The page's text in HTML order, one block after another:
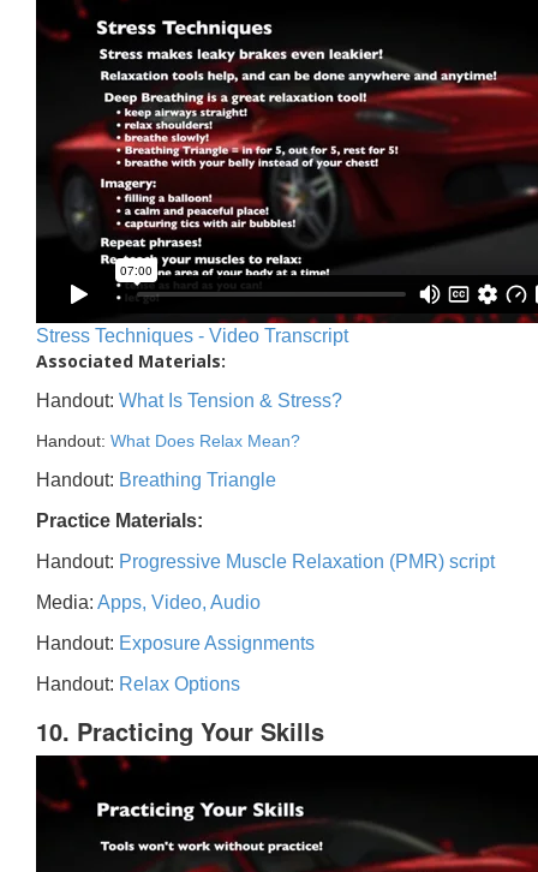
Stress Techniques - Video Transcript
Associated Materials:
Handout: What Is Tension & Stress?
Handout: What Does Relax Mean?
Handout: Breathing Triangle
Practice Materials:
Handout: Progressive Muscle Relaxation (PMR) script
Media: Apps, Video, Audio
Handout: Exposure Assignments
Handout: Relax Options
10. Practicing Your Skills